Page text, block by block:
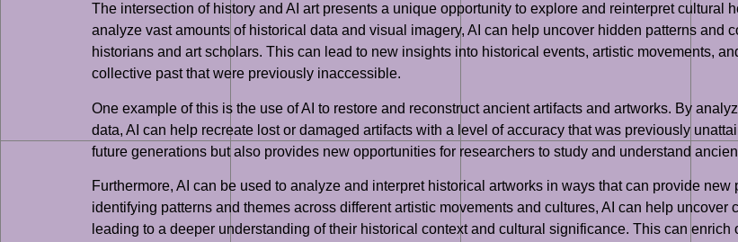
The intersection of history and AI art presents a unique opportunity to explore and reinterpret cultural
analyze vast amounts of historical data and visual imagery, AI can help uncover hidden patterns and
historians and art scholars. This can lead to new insights into historical events, artistic movements,
collective past that were previously inaccessible.
One example of this is the use of AI to restore and reconstruct ancient artifacts and artworks. By
data, AI can help recreate lost or damaged artifacts with a level of accuracy that was previously
future generations but also provides new opportunities for researchers to study and understand
Furthermore, AI can be used to analyze and interpret historical artworks in ways that can provide
identifying patterns and themes across different artistic movements and cultures, AI can help
leading to a deeper understanding of their historical context and cultural significance. This can